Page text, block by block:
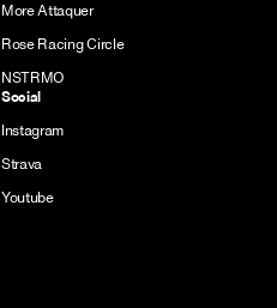
More Attaquer
Rose Racing Circle
NSTRMO
Social
Instagram
Strava
Youtube